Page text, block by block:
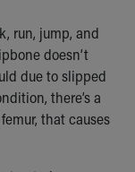
Zips
run, jump, and
doesn’t
due to slipped
there’s a
that causes